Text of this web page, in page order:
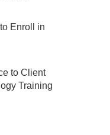
Enroll in
to Client
Training